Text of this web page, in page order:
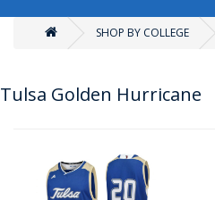
SHOP BY COLLEGE
Tulsa Golden Hurricane